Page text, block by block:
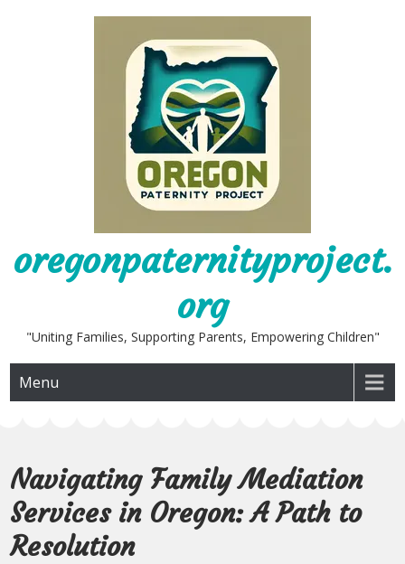
oregonpaternityproject.
org
"Uniting Families, Supporting Parents, Empowering Children"
Menu
Navigating Family Mediation
Services in Oregon: A Path to
Resolution